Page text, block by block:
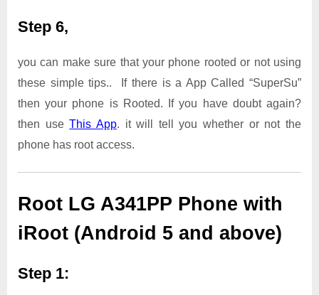
Step 6,
you can make sure that your phone rooted or not using
these simple tips.. If there is a App Called “SuperSu”
then your phone is Rooted. If you have doubt again?
then useThis App. it will tell you whether or not the
phone has root access.
Root LG A341PP Phone with
iRoot (Android 5 and above)
Step 1: